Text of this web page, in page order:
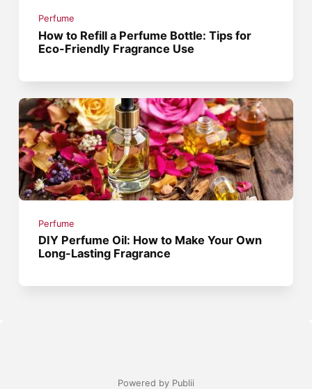
Perfume
How to Refill a Perfume Bottle: Tips for
Eco-Friendly Fragrance Use
Perfume
DIY Perfume Oil: How to Make Your Own
Long-Lasting Fragrance
Powered by Publii